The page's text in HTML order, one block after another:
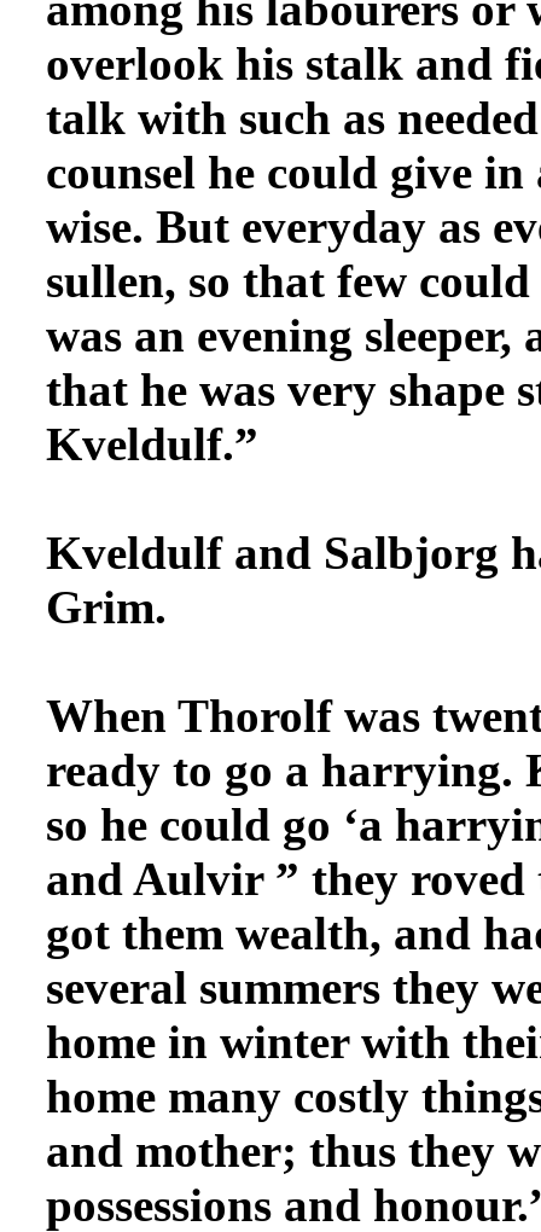
overlook his stalk and
talk with such as
counsel he could give
wise. But everyday as
sullen, so that few
was an evening
that he was very shape
Kveldulf.”
Kveldulf and Salbjorg
Grim.
When Thorolf was
ready to go a harrying.
so he could go ‘a
and Aulvir ” they roved
got them wealth, and
several summers they
home in winter with
home many costly
and mother; thus they
possessions and